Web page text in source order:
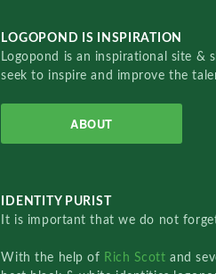
LOGOPOND IS INSPIRATION
Logopond is an inspirational site &
seek to inspire and improve the
ABOUT
IDENTITY PURIST
It is important that we do not
With the help of Rich Scottand